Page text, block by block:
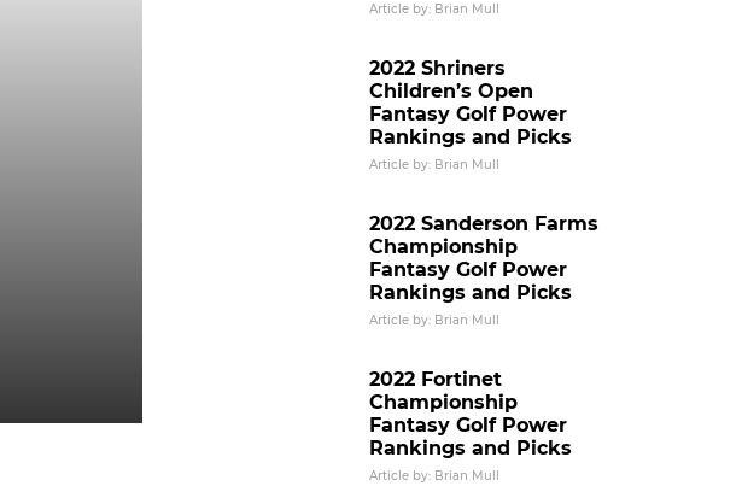
Article by: Brian Mull
2022 Shriners
Children’s Open
Fantasy Golf Power
Rankings and Picks
Article by: Brian Mull
2022 Sanderson Farms
Championship
Fantasy Golf Power
Rankings and Picks
Article by: Brian Mull
2022 Fortinet
Championship
Fantasy Golf Power
Rankings and Picks
Article by: Brian Mull